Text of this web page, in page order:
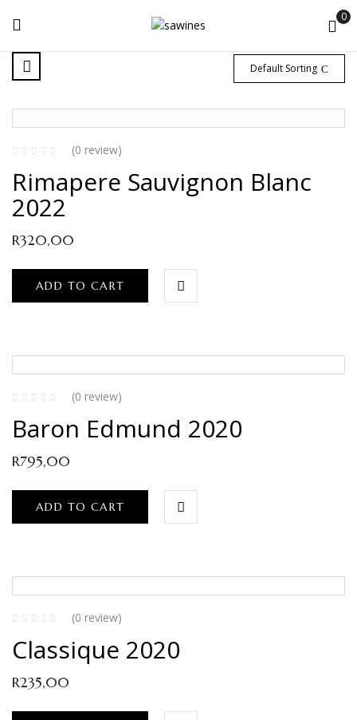
0
Default Sorting
(0 review)
Rimapere Sauvignon Blanc
2022
R320,00
ADD TO CART
(0 review)
Baron Edmund 2020
R795,00
ADD TO CART
(0 review)
Classique 2020
R235,00